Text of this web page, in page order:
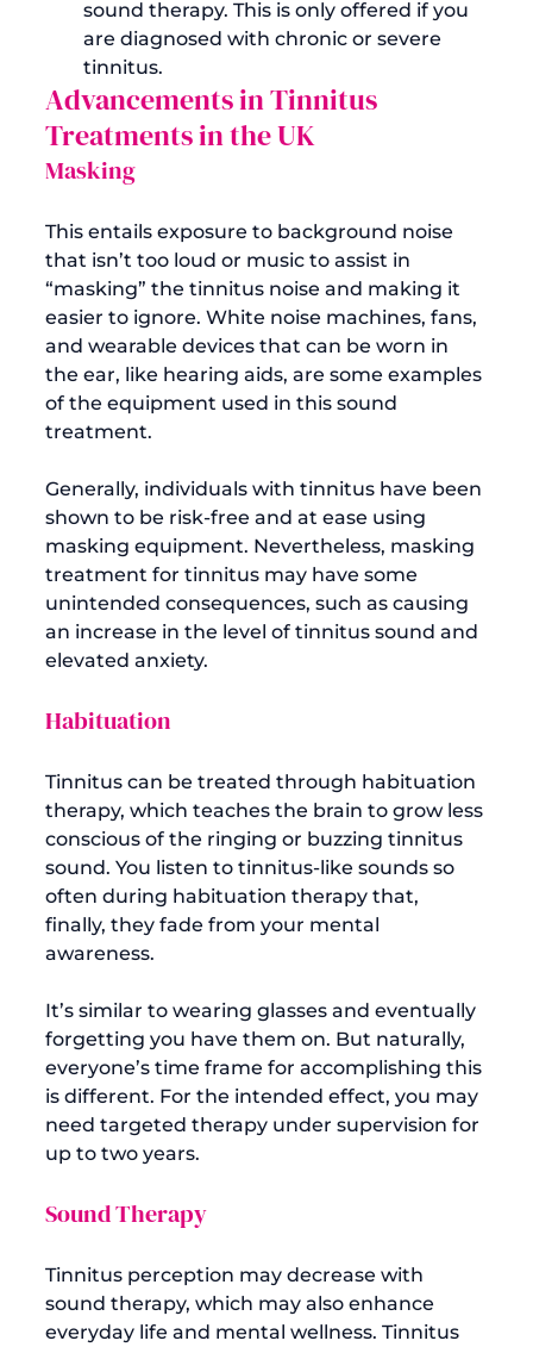
sound therapy. This is only offered if you
are diagnosed with chronic or severe
tinnitus.
Advancements in Tinnitus
Treatments in the UK
Masking
This entails exposure to background noise
that isn’t too loud or music to assist in
“masking” the tinnitus noise and making it
easier to ignore. White noise machines, fans,
and wearable devices that can be worn in
the ear, like hearing aids, are some examples
of the equipment used in this sound
treatment.
Generally, individuals with tinnitus have been
shown to be risk-free and at ease using
masking equipment. Nevertheless, masking
treatment for tinnitus may have some
unintended consequences, such as causing
an increase in the level of tinnitus sound and
Habituation
Tinnitus can be treated through habituation
therapy, which teaches the brain to grow less
conscious of the ringing or buzzing tinnitus
sound. You listen to tinnitus-like sounds so
often during habituation therapy that,
finally, they fade from your mental
awareness.
It’s similar to wearing glasses and eventually
forgetting you have them on. But naturally,
everyone’s time frame for accomplishing this
is different. For the intended effect, you may
need targeted therapy under supervision for
Sound Therapy
Tinnitus perception may decrease with
sound therapy, which may also enhance
everyday life and mental wellness. Tinnitus